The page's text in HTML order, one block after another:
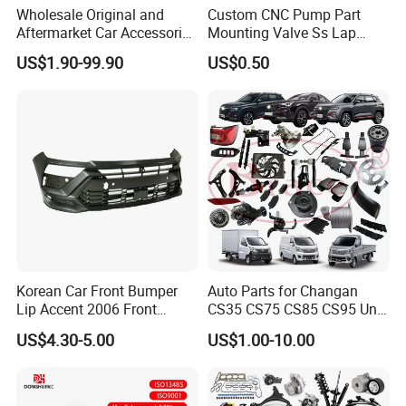
Wholesale Original and
Aftermarket Car Accessories
Auto Spare Parts for Saic
Maxus T60 T70 V80 D60
US$1.90-99.90
Custom CNC Pump Part
Mounting Valve Ss Lap
Joint Threaded Plate Slip-on
Socket Weld Neck Carbon
Steel Water Pipe Fitting
Blind Stainless Steel Flange
US$0.50
Korean Car Front Bumper
Lip Accent 2006 Front
Bumper Support 86530-
1e000
US$4.30-5.00
Auto Parts for Changan
CS35 CS75 CS85 CS95 Uni-
T Uni-K Chanan Star
US$1.00-10.00